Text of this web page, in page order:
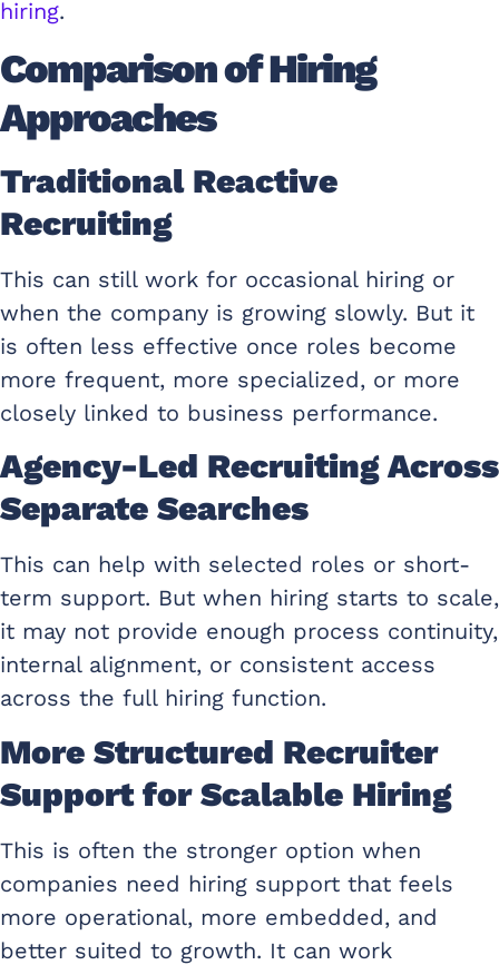
hiring.
Comparison of Hiring
Approaches
Traditional Reactive
Recruiting
This can still work for occasional hiring or
when the company is growing slowly. But it
is often less effective once roles become
more frequent, more specialized, or more
closely linked to business performance.
Agency-Led Recruiting Across
Separate Searches
This can help with selected roles or short-
term support. But when hiring starts to scale,
it may not provide enough process continuity,
internal alignment, or consistent access
across the full hiring function.
More Structured Recruiter
Support for Scalable Hiring
This is often the stronger option when
companies need hiring support that feels
more operational, more embedded, and
better suited to growth. It can work